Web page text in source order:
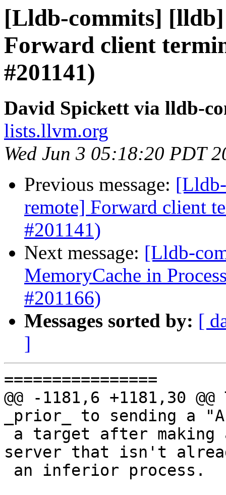
[Lldb-commits]
Forward client
#201141)
David Spickett via lldb-
lists.llvm.org
Wed Jun 3 05:18:20 PDT
Previous message:
remote] Forward client
#201141)
Next message: [Lldb-
MemoryCache in
#201166)
Messages sorted by: [
]
================
@@ -1181,6 +1181,30
_prior_ to sending a
server that isn't